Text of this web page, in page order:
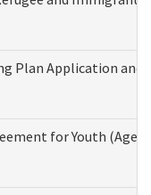
Plan Application and
for Youth